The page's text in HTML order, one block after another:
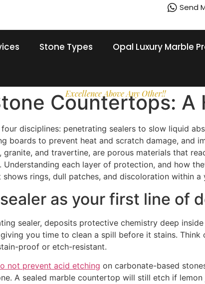
Send
Excellence Above Any Other!!
Stone Types Opal Luxury Marble
Countertops: A
disciplines: penetrating sealers to slow liquid
boards to prevent heat and scratch damage, and
and travertine, are porous materials that
each layer of protection, and how
rings, dull patches, and discoloration within a
as your first line of
sealer, deposits protective chemistry deep
you time to clean a spill before it stains.
proof or etch-resistant.
not prevent acid etching on carbonate-based
A sealed marble countertop will still etch if